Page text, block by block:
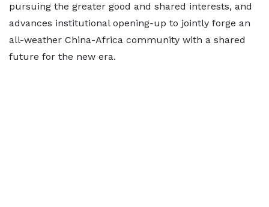
pursuing the greater good and shared interests, and
advances institutional opening-up to jointly forge an
all-weather China-Africa community with a shared
future for the new era.